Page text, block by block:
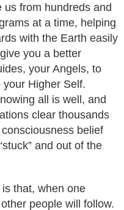
us from hundreds and
at a time, helping
with the Earth easily
you a better
your Angels, to
Higher Self.
all is well, and
clear thousands
belief
and out of the
that, when one
people will follow.